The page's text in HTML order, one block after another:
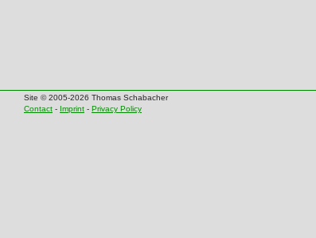
Site © 2005-2026 Thomas Schabacher
Contact - Imprint - Privacy Policy